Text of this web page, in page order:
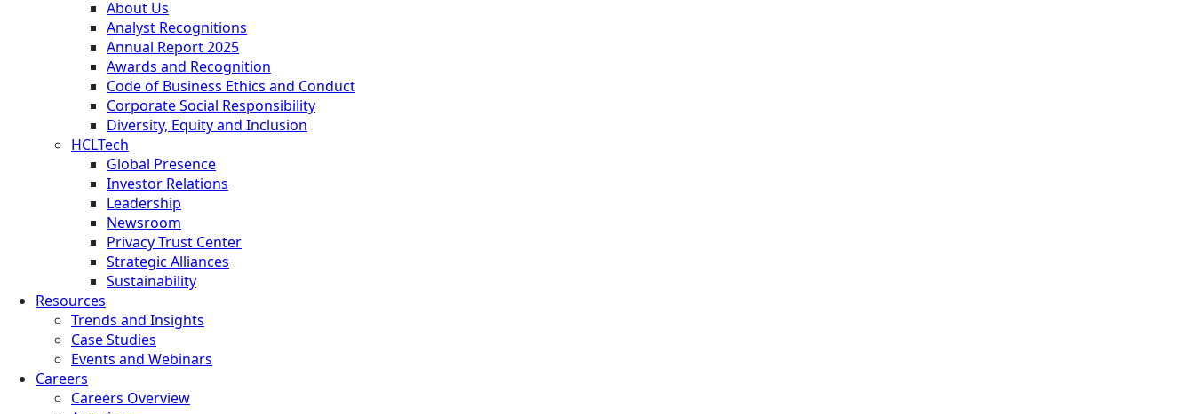
About Us
Analyst Recognitions
Annual Report 2025
Awards and Recognition
Code of Business Ethics and Conduct
Corporate Social Responsibility
Diversity, Equity and Inclusion
HCLTech
Global Presence
Investor Relations
Leadership
Newsroom
Privacy Trust Center
Strategic Alliances
Sustainability
Resources
Trends and Insights
Case Studies
Events and Webinars
Careers
Careers Overview